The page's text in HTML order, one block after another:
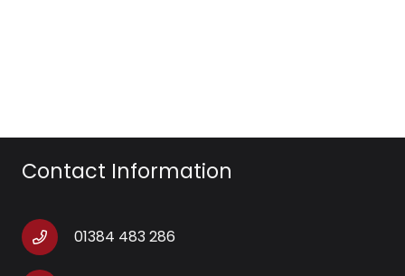
Contact Information
01384 483 286